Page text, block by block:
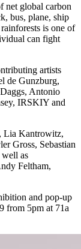
net global carbon
bus, plane, ship
is one of
can fight
artists
de Gunzburg,
Antonio
IRSKIY and
Lia Kantrowitz,
Gross, Sebastian
well as
Feltham,
and pop-up
from 5pm at ​71a